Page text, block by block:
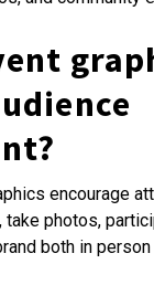
encourage
photos,
both in person